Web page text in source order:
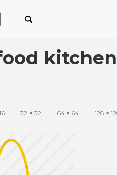
32 × 32 64 × 64 128 ×